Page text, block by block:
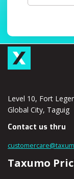
Level 10, Fort
Global City, Taguig
Contact us thru
Taxumo